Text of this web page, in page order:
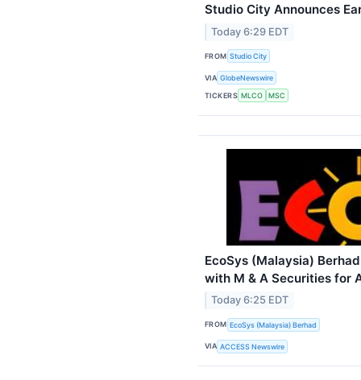
Studio City Announces
Today 6:29 EDT
FROM Studio City
VIA GlobeNewswire
TICKERS MLCO MSC
EcoSys (Malaysia)
with M & A Securities for
Today 6:25 EDT
FROM EcoSys (Malaysia) Berhad
VIA ACCESS Newswire